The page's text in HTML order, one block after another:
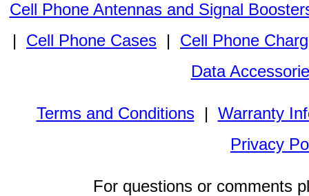
Cell Phone Antennas and Signal
| Cell Phone Cases | Cell Phone
Data
Terms and Conditions| Warranty
Privacy
For questions or comments